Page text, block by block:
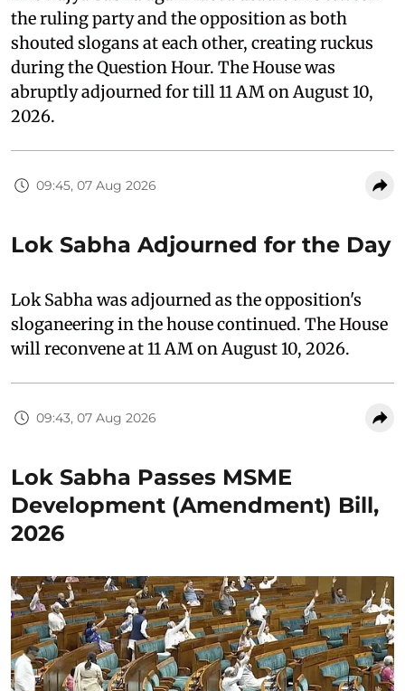
the ruling party and the opposition as both
shouted slogans at each other, creating ruckus
during the Question Hour. The House was
abruptly adjourned for till 11 AM on August 10,
2026.
09:45, 07 Aug 2026
Lok Sabha Adjourned for the Day
Lok Sabha was adjourned as the opposition's
sloganeering in the house continued. The House
will reconvene at 11 AM on August 10, 2026.
09:43, 07 Aug 2026
Lok Sabha Passes MSME
Development (Amendment) Bill,
2026